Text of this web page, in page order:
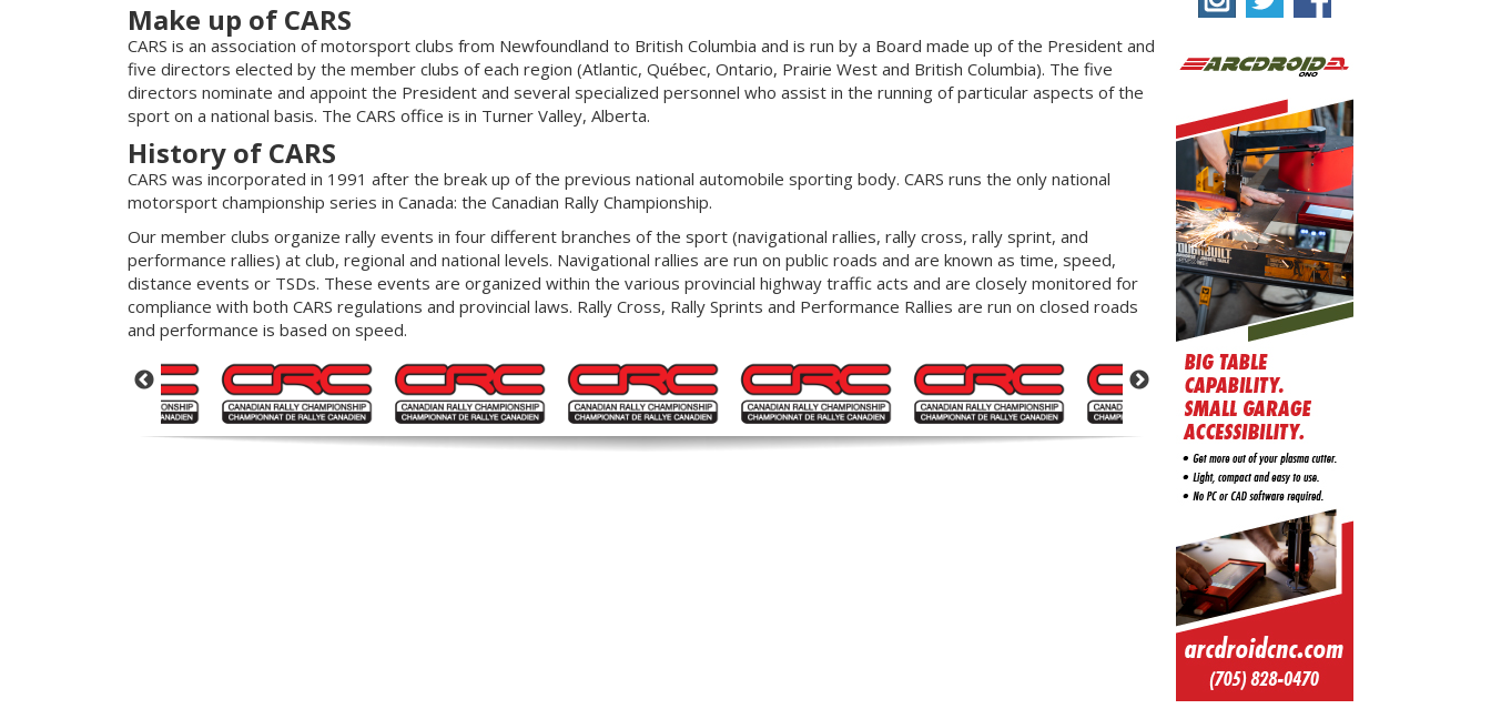
Make up of CARS
CARS is an association of motorsport clubs from Newfoundland to British Columbia and is run by a Board made up of the President and
five directors elected by the member clubs of each region (Atlantic, Québec, Ontario, Prairie West and British Columbia). The five
directors nominate and appoint the President and several specialized personnel who assist in the running of particular aspects of the
sport on a national basis. The CARS office is in Turner Valley, Alberta.
History of CARS
CARS was incorporated in 1991 after the break up of the previous national automobile sporting body. CARS runs the only national
motorsport championship series in Canada: the Canadian Rally Championship.
Our member clubs organize rally events in four different branches of the sport (navigational rallies, rally cross, rally sprint, and
performance rallies) at club, regional and national levels. Navigational rallies are run on public roads and are known as time, speed,
distance events or TSDs. These events are organized within the various provincial highway traffic acts and are closely monitored for
compliance with both CARS regulations and provincial laws. Rally Cross, Rally Sprints and Performance Rallies are run on closed roads
and performance is based on speed.